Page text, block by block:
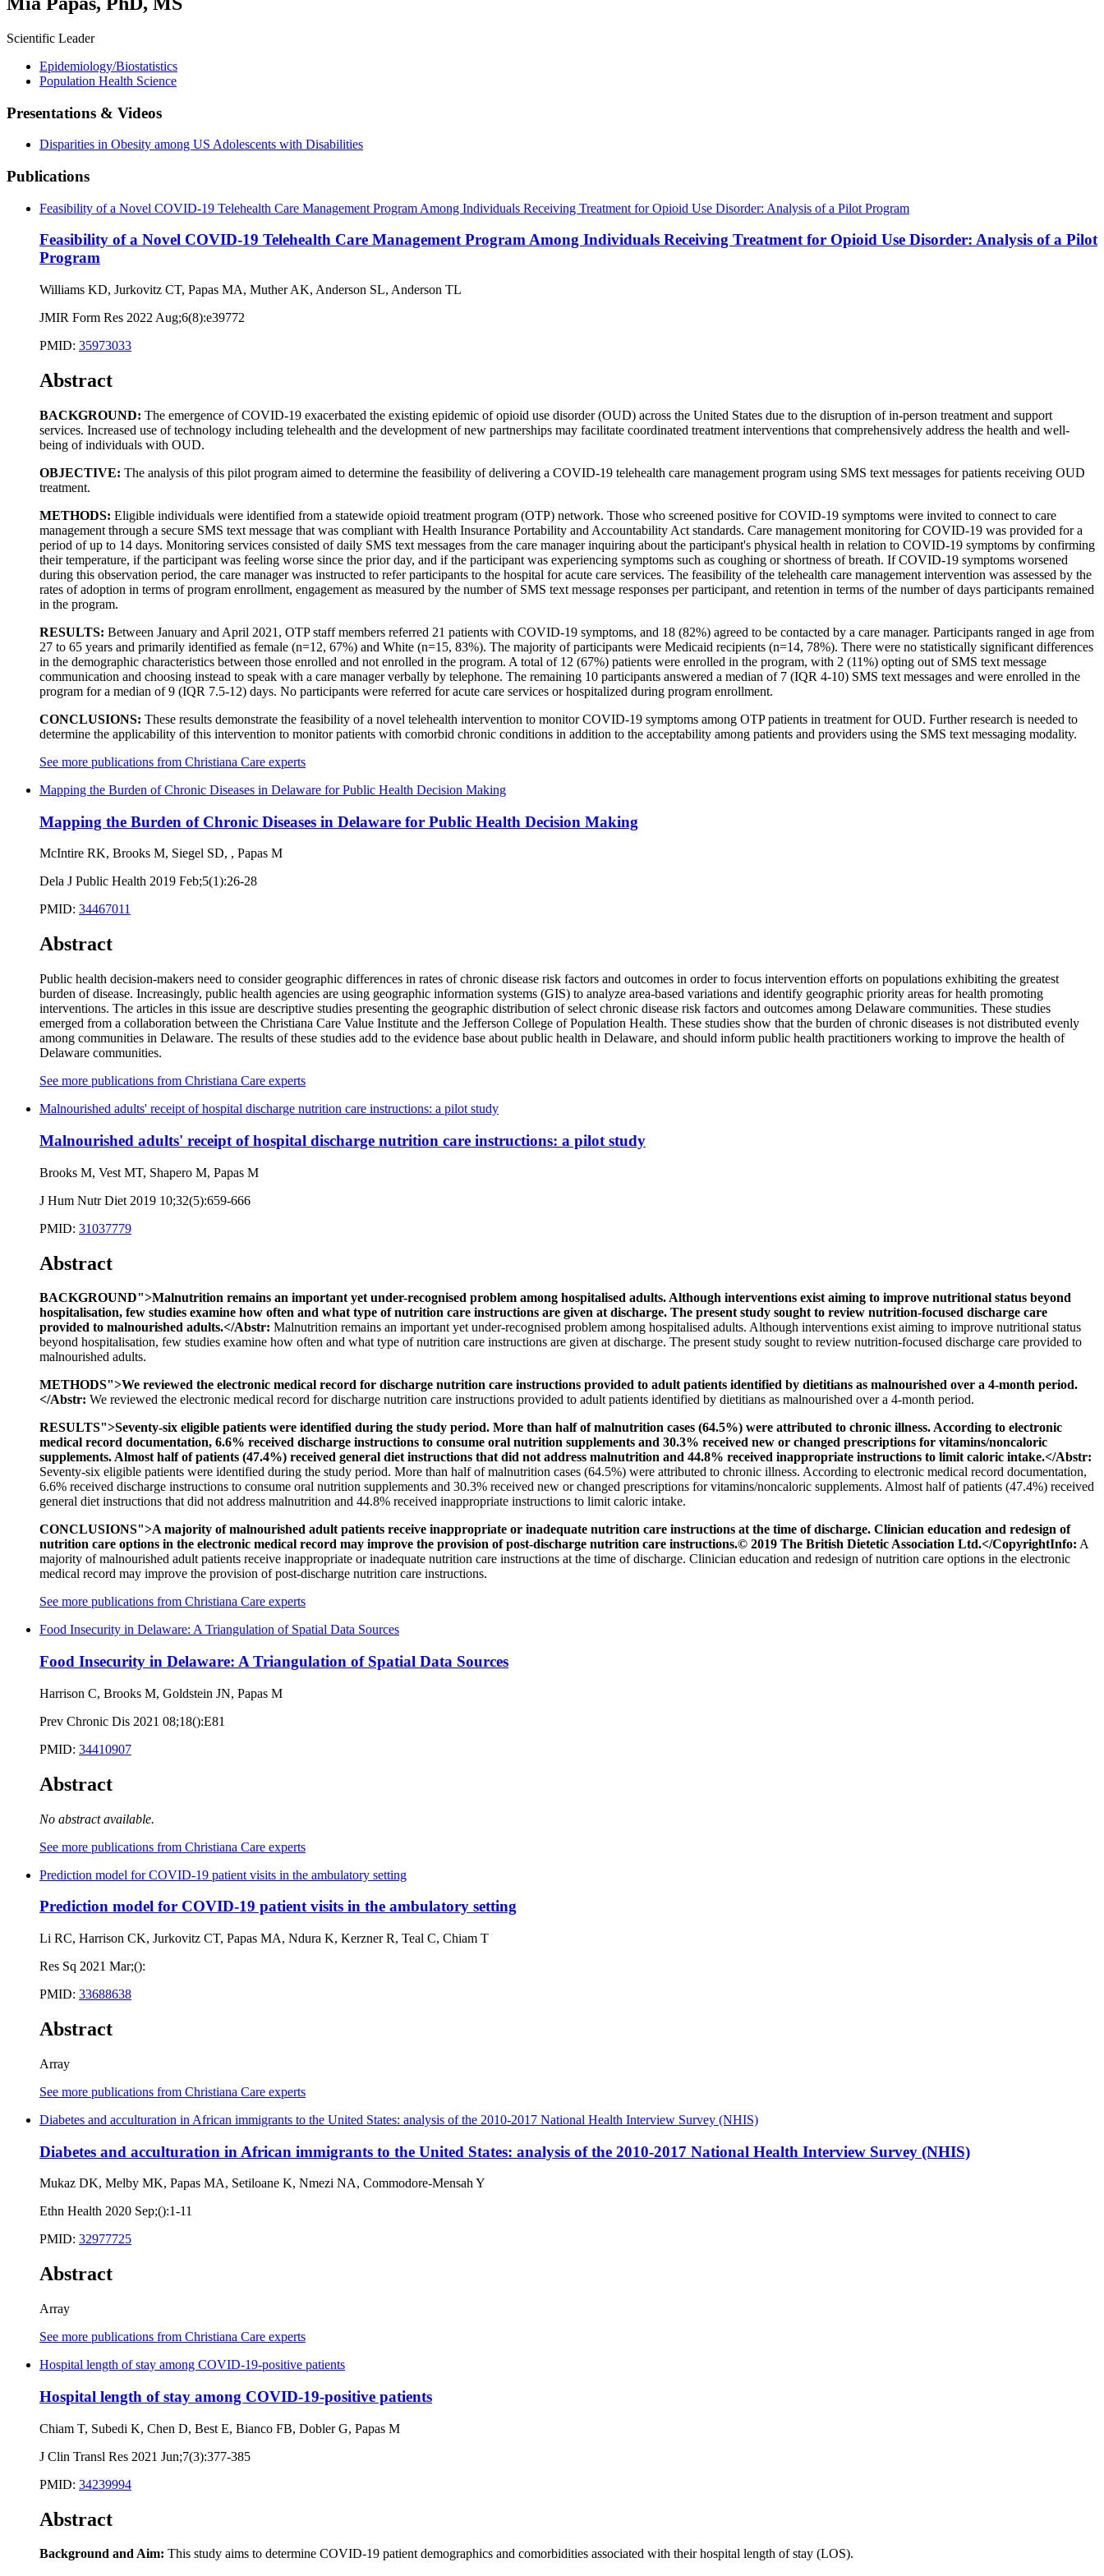
Scientific Leader
Epidemiology/Biostatistics
Population Health Science
Presentations & Videos
Disparities in Obesity among US Adolescents with Disabilities
Publications
Feasibility of a Novel COVID-19 Telehealth Care Management Program Among Individuals Receiving Treatment for Opioid Use Disorder: Analysis of a Pilot Program
Feasibility of a Novel COVID-19 Telehealth Care Management Program Among Individuals Receiving Treatment for Opioid Use Disorder: Analysis of a Pilot
Program
Williams KD, Jurkovitz CT, Papas MA, Muther AK, Anderson SL, Anderson TL
JMIR Form Res 2022 Aug;6(8):e39772
PMID: 35973033
Abstract
BACKGROUND: The emergence of COVID-19 exacerbated the existing epidemic of opioid use disorder (OUD) across the United States due to the disruption of in-person treatment and support
services. Increased use of technology including telehealth and the development of new partnerships may facilitate coordinated treatment interventions that comprehensively address the health and well-
being of individuals with OUD.
OBJECTIVE: The analysis of this pilot program aimed to determine the feasibility of delivering a COVID-19 telehealth care management program using SMS text messages for patients receiving OUD
treatment.
METHODS: Eligible individuals were identified from a statewide opioid treatment program (OTP) network. Those who screened positive for COVID-19 symptoms were invited to connect to care
management through a secure SMS text message that was compliant with Health Insurance Portability and Accountability Act standards. Care management monitoring for COVID-19 was provided for a
period of up to 14 days. Monitoring services consisted of daily SMS text messages from the care manager inquiring about the participant's physical health in relation to COVID-19 symptoms by confirming
their temperature, if the participant was feeling worse since the prior day, and if the participant was experiencing symptoms such as coughing or shortness of breath. If COVID-19 symptoms worsened
during this observation period, the care manager was instructed to refer participants to the hospital for acute care services. The feasibility of the telehealth care management intervention was assessed by the
rates of adoption in terms of program enrollment, engagement as measured by the number of SMS text message responses per participant, and retention in terms of the number of days participants remained
in the program.
RESULTS: Between January and April 2021, OTP staff members referred 21 patients with COVID-19 symptoms, and 18 (82%) agreed to be contacted by a care manager. Participants ranged in age from
27 to 65 years and primarily identified as female (n=12, 67%) and White (n=15, 83%). The majority of participants were Medicaid recipients (n=14, 78%). There were no statistically significant differences
in the demographic characteristics between those enrolled and not enrolled in the program. A total of 12 (67%) patients were enrolled in the program, with 2 (11%) opting out of SMS text message
communication and choosing instead to speak with a care manager verbally by telephone. The remaining 10 participants answered a median of 7 (IQR 4-10) SMS text messages and were enrolled in the
program for a median of 9 (IQR 7.5-12) days. No participants were referred for acute care services or hospitalized during program enrollment.
CONCLUSIONS: These results demonstrate the feasibility of a novel telehealth intervention to monitor COVID-19 symptoms among OTP patients in treatment for OUD. Further research is needed to
determine the applicability of this intervention to monitor patients with comorbid chronic conditions in addition to the acceptability among patients and providers using the SMS text messaging modality.
See more publications from Christiana Care experts
Mapping the Burden of Chronic Diseases in Delaware for Public Health Decision Making
Mapping the Burden of Chronic Diseases in Delaware for Public Health Decision Making
McIntire RK, Brooks M, Siegel SD, , Papas M
Dela J Public Health 2019 Feb;5(1):26-28
PMID: 34467011
Abstract
Public health decision-makers need to consider geographic differences in rates of chronic disease risk factors and outcomes in order to focus intervention efforts on populations exhibiting the greatest
burden of disease. Increasingly, public health agencies are using geographic information systems (GIS) to analyze area-based variations and identify geographic priority areas for health promoting
interventions. The articles in this issue are descriptive studies presenting the geographic distribution of select chronic disease risk factors and outcomes among Delaware communities. These studies
emerged from a collaboration between the Christiana Care Value Institute and the Jefferson College of Population Health. These studies show that the burden of chronic diseases is not distributed evenly
among communities in Delaware. The results of these studies add to the evidence base about public health in Delaware, and should inform public health practitioners working to improve the health of
Delaware communities.
See more publications from Christiana Care experts
Malnourished adults' receipt of hospital discharge nutrition care instructions: a pilot study
Malnourished adults' receipt of hospital discharge nutrition care instructions: a pilot study
Brooks M, Vest MT, Shapero M, Papas M
J Hum Nutr Diet 2019 10;32(5):659-666
PMID: 31037779
Abstract
BACKGROUND">Malnutrition remains an important yet under-recognised problem among hospitalised adults. Although interventions exist aiming to improve nutritional status beyond
hospitalisation, few studies examine how often and what type of nutrition care instructions are given at discharge. The present study sought to review nutrition-focused discharge care
provided to malnourished adults.</Abstr: Malnutrition remains an important yet under-recognised problem among hospitalised adults. Although interventions exist aiming to improve nutritional status
beyond hospitalisation, few studies examine how often and what type of nutrition care instructions are given at discharge. The present study sought to review nutrition-focused discharge care provided to
malnourished adults.
METHODS">We reviewed the electronic medical record for discharge nutrition care instructions provided to adult patients identified by dietitians as malnourished over a 4-month period.
</Abstr: We reviewed the electronic medical record for discharge nutrition care instructions provided to adult patients identified by dietitians as malnourished over a 4-month period.
RESULTS">Seventy-six eligible patients were identified during the study period. More than half of malnutrition cases (64.5%) were attributed to chronic illness. According to electronic
medical record documentation, 6.6% received discharge instructions to consume oral nutrition supplements and 30.3% received new or changed prescriptions for vitamins/noncaloric
supplements. Almost half of patients (47.4%) received general diet instructions that did not address malnutrition and 44.8% received inappropriate instructions to limit caloric intake.</Abstr:
Seventy-six eligible patients were identified during the study period. More than half of malnutrition cases (64.5%) were attributed to chronic illness. According to electronic medical record documentation,
6.6% received discharge instructions to consume oral nutrition supplements and 30.3% received new or changed prescriptions for vitamins/noncaloric supplements. Almost half of patients (47.4%) received
general diet instructions that did not address malnutrition and 44.8% received inappropriate instructions to limit caloric intake.
CONCLUSIONS">A majority of malnourished adult patients receive inappropriate or inadequate nutrition care instructions at the time of discharge. Clinician education and redesign of
nutrition care options in the electronic medical record may improve the provision of post-discharge nutrition care instructions.© 2019 The British Dietetic Association Ltd.</CopyrightInfo: A
majority of malnourished adult patients receive inappropriate or inadequate nutrition care instructions at the time of discharge. Clinician education and redesign of nutrition care options in the electronic
medical record may improve the provision of post-discharge nutrition care instructions.
See more publications from Christiana Care experts
Food Insecurity in Delaware: A Triangulation of Spatial Data Sources
Food Insecurity in Delaware: A Triangulation of Spatial Data Sources
Harrison C, Brooks M, Goldstein JN, Papas M
Prev Chronic Dis 2021 08;18():E81
PMID: 34410907
Abstract
No abstract available.
See more publications from Christiana Care experts
Prediction model for COVID-19 patient visits in the ambulatory setting
Prediction model for COVID-19 patient visits in the ambulatory setting
Li RC, Harrison CK, Jurkovitz CT, Papas MA, Ndura K, Kerzner R, Teal C, Chiam T
Res Sq 2021 Mar;():
PMID: 33688638
Abstract
Array
See more publications from Christiana Care experts
Diabetes and acculturation in African immigrants to the United States: analysis of the 2010-2017 National Health Interview Survey (NHIS)
Diabetes and acculturation in African immigrants to the United States: analysis of the 2010-2017 National Health Interview Survey (NHIS)
Mukaz DK, Melby MK, Papas MA, Setiloane K, Nmezi NA, Commodore-Mensah Y
Ethn Health 2020 Sep;():1-11
PMID: 32977725
Abstract
Array
See more publications from Christiana Care experts
Hospital length of stay among COVID-19-positive patients
Hospital length of stay among COVID-19-positive patients
Chiam T, Subedi K, Chen D, Best E, Bianco FB, Dobler G, Papas M
J Clin Transl Res 2021 Jun;7(3):377-385
PMID: 34239994
Abstract
Background and Aim: This study aims to determine COVID-19 patient demographics and comorbidities associated with their hospital length of stay (LOS).